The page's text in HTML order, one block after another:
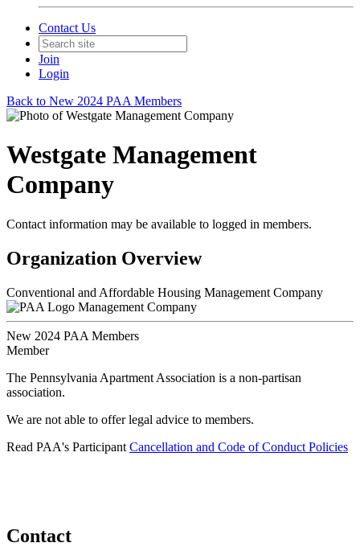
Contact Us
Join
Login
Back to New 2024 PAA Members
Westgate Management
Company
Contact information may be available to logged in members.
Organization Overview
Conventional and Affordable Housing Management Company
Management Company
New 2024 PAA Members
Member
The Pennsylvania Apartment Association is a non-partisan
association.
We are not able to offer legal advice to members.
Read PAA's Participant Cancellation and Code of Conduct Policies
Contact